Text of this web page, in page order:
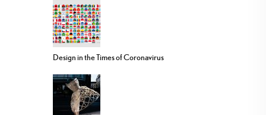
Design in the Times of Coronavirus